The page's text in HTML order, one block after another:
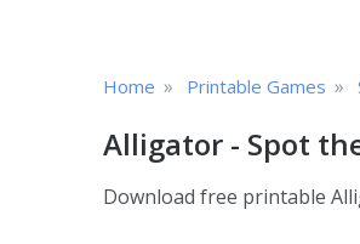
Home » Printable Games »
Alligator - Spot
Download free printable